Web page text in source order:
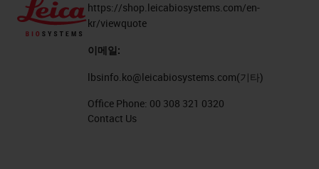
https://shop.leicabiosystems.com/en-
kr/viewquote
이메일:
lbsinfo.ko@leicabiosystems.com(기타)
Office Phone: 00 308 321 0320
Contact Us